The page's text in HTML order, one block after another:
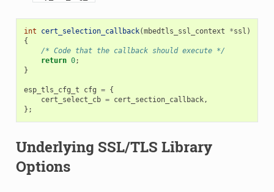
int cert_selection_callback(mbedtls_ssl_context *ssl )
{
/* Code that the callback should execute */
return 0;
}
esp_tls_cfg_t cfg = {
cert_select_cb = cert_section_callback,
};
Underlying SSL/TLS Library
Options